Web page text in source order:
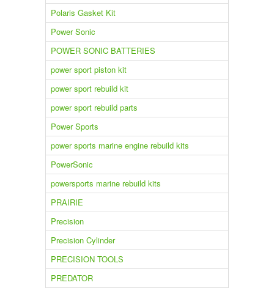
Polaris Gasket Kit
Power Sonic
POWER SONIC BATTERIES
power sport piston kit
power sport rebuild kit
power sport rebuild parts
Power Sports
power sports marine engine rebuild kits
PowerSonic
powersports marine rebuild kits
PRAIRIE
Precision
Precision Cylinder
PRECISION TOOLS
PREDATOR